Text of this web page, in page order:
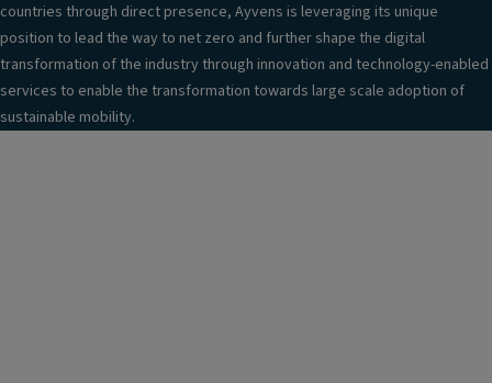
countries through direct presence, Ayvens is leveraging its unique
position to lead the way to net zero and further shape the digital
transformation of the industry through innovation and technology-enabled
services to enable the transformation towards large scale adoption of
sustainable mobility.